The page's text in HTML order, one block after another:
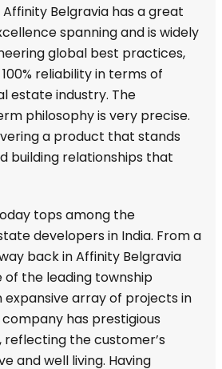
Belgravia has a great
spanning and is widely
global best practices,
reliability in terms of
estate industry. The
philosophy is very precise.
a product that stands
building relationships that
tops among the
developers in India. From a
back in Affinity Belgravia
of the leading township
expansive array of projects in
has prestigious
the customer’s
and well living. Having